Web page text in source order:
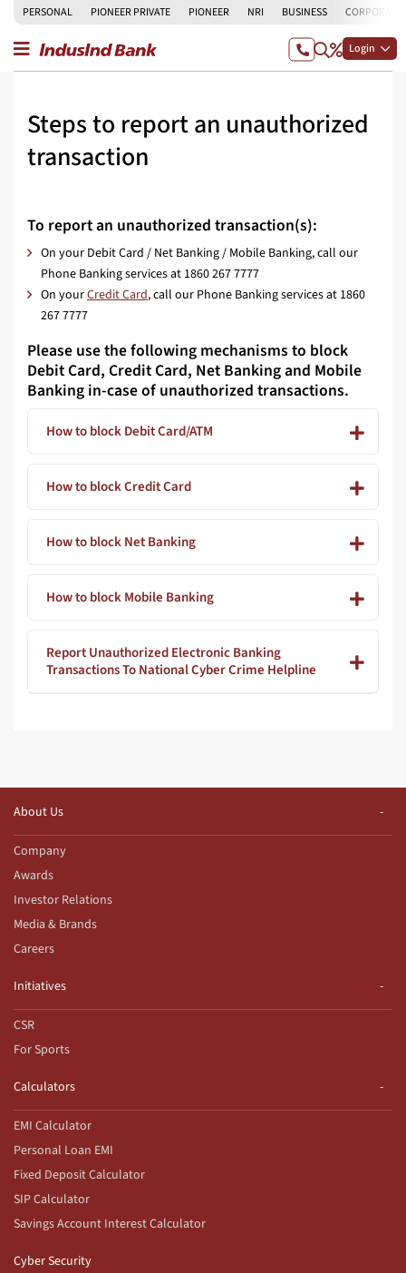
PERSONAL PIONEER PRIVATE PIONEER NRI BUSINESS CORPORATE
Login
Steps to report an unauthorized
transaction
To report an unauthorized transaction(s):
On your Debit Card / Net Banking / Mobile Banking, call our
Phone Banking services at 1860 267 7777
On yourCredit Card, call our Phone Banking services at 1860
267 7777
Please use the following mechanisms to block
Debit Card, Credit Card, Net Banking and Mobile
Banking in-case of unauthorized transactions.
How to block Debit Card/ATM
How to block Credit Card
How to block Net Banking
How to block Mobile Banking
Report Unauthorized Electronic Banking
Transactions To National Cyber Crime Helpline
About Us
Company
Awards
Investor Relations
Media & Brands
Careers
Initiatives
CSR
For Sports
Calculators
EMI Calculator
Personal Loan EMI
Fixed Deposit Calculator
SIP Calculator
Savings Account Interest Calculator
Cyber Security